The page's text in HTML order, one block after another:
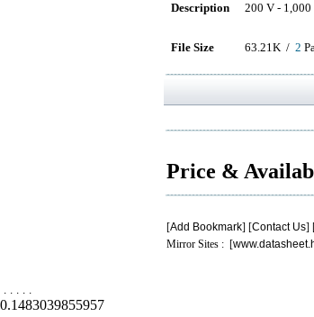
Description 200 V - 1,000
File Size 63.21K / 2
Price &
[Add Bookmark] [Contact Us]
Mirror Sites : [
. . . . .
0.1483039855957